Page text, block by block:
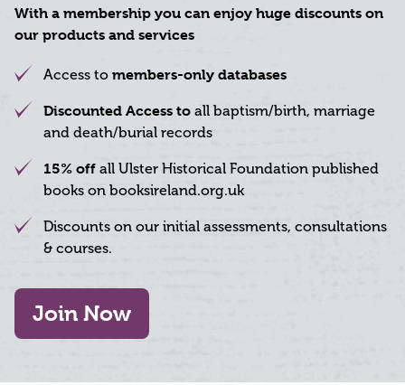
With a membership you can enjoy huge discounts on
our products and services
Access to members-only databases
Discounted Access to all baptism/birth, marriage
and death/burial records
15% off all Ulster Historical Foundation published
books on booksireland.org.uk
Discounts on our initial assessments, consultations
& courses.
Join Now